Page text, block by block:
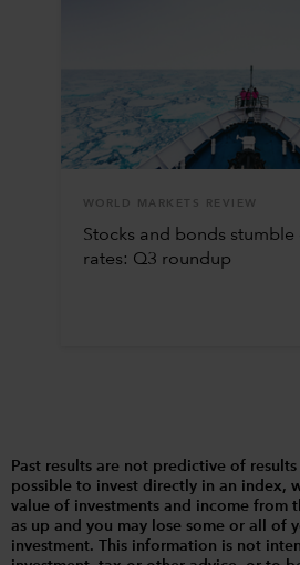
WORLD MARKETS REVIEW
Stocks and bonds stumble
rates: Q3 roundup
Past results are not predictive of
possible to invest directly in an index,
value of investments and income from
as up and you may lose some or all of
investment. This information is not